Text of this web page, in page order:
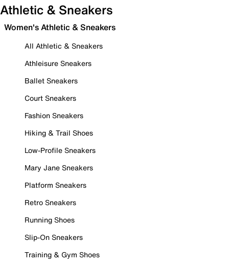
Athletic & Sneakers
Women's Athletic & Sneakers
All Athletic & Sneakers
Athleisure Sneakers
Ballet Sneakers
Court Sneakers
Fashion Sneakers
Hiking & Trail Shoes
Low-Profile Sneakers
Mary Jane Sneakers
Platform Sneakers
Retro Sneakers
Running Shoes
Slip-On Sneakers
Training & Gym Shoes